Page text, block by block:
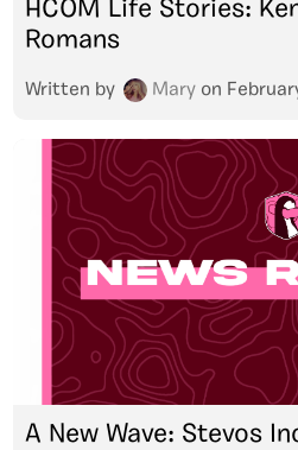
HCOM Life Stories:
Romans
Written by Mary on
A New Wave: Stevos